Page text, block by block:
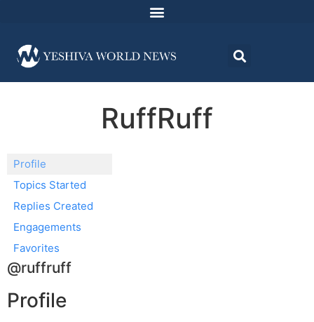
RuffRuff
Profile
Topics Started
Replies Created
Engagements
Favorites
@ruffruff
Profile